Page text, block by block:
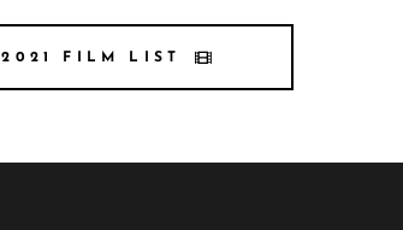
FILM LIST